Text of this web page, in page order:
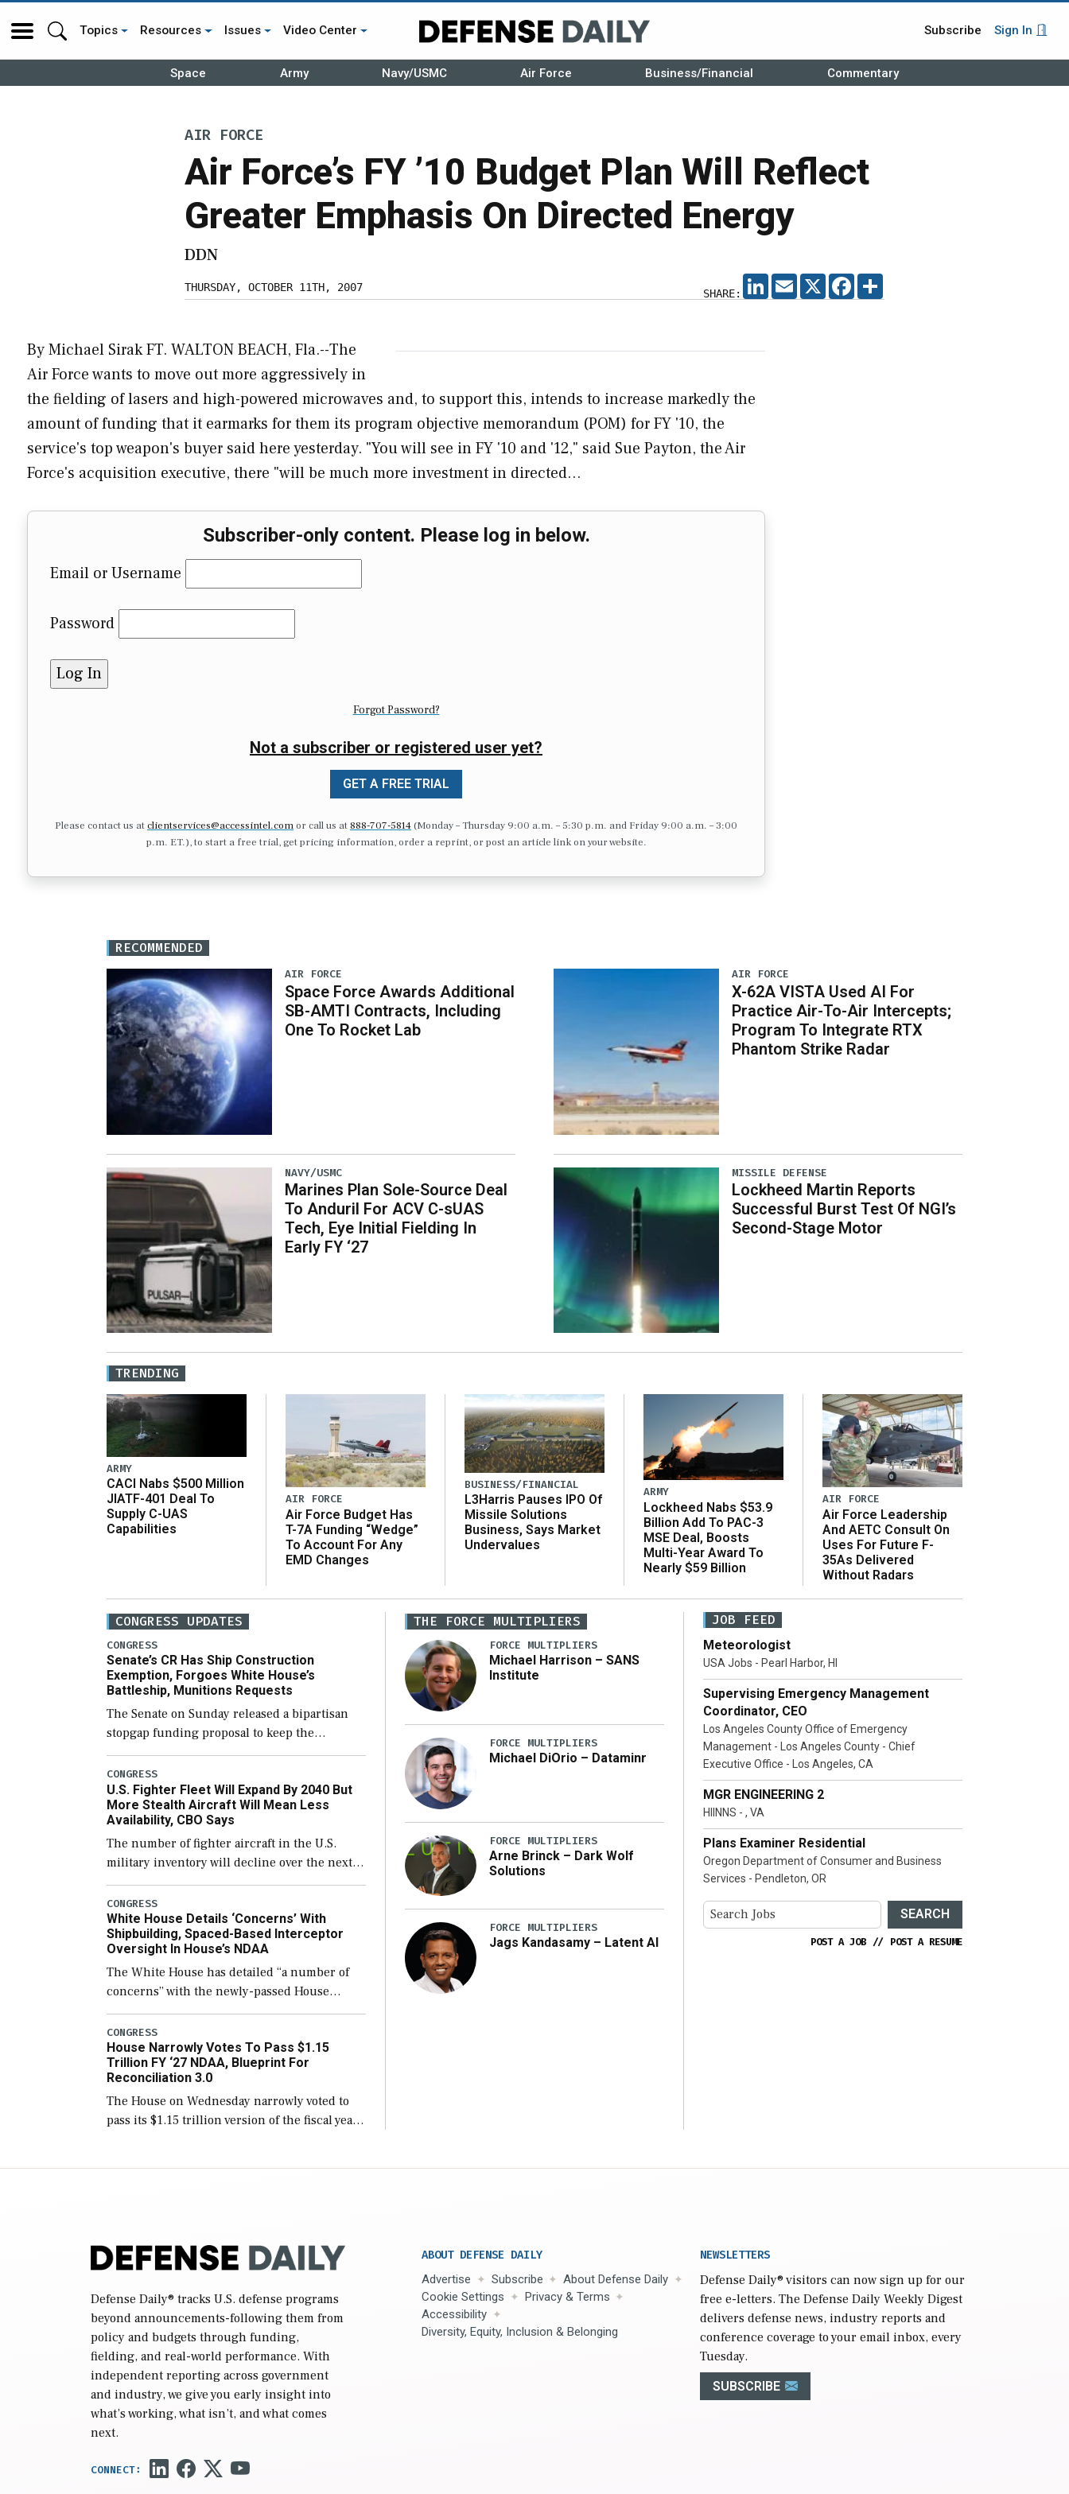
Topics Resources Issues Video Center Subscribe Sign In
Space Army Navy/USMC Air Force Business/Financial Commentary
AIR FORCE
Air Force’s FY ’10 Budget Plan Will Reflect
Greater Emphasis On Directed Energy
DDN
THURSDAY, OCTOBER 11TH, 2007 SHARE:
LINKEDIN
EMAIL X FACEBOOK
By Michael Sirak FT. WALTON BEACH, Fla.--The
Air Force wants to move out more aggressively in
the fielding of lasers and high-powered microwaves and, to support this, intends to increase markedly the
amount of funding that it earmarks for them its program objective memorandum (POM) for FY '10, the
service's top weapon's buyer said here yesterday. "You will see in FY '10 and '12," said Sue Payton, the Air
Force's acquisition executive, there "will be much more investment in directed…
Subscriber-only content. Please log in below.
Email or Username
Password
Forgot Password?
Not a subscriber or registered user yet?
GET A FREE TRIAL
Please contact us atclientservices@accessintel.comor call us at 888-707-5814(Monday – Thursday 9:00 a.m. – 5:30 p.m. and Friday 9:00 a.m. – 3:00
p.m. ET.), to start a free trial, get pricing information, order a reprint, or post an article link on your website.
RECOMMENDED
AIR FORCE
Space Force Awards Additional
SB-AMTI Contracts, Including
One To Rocket Lab
NAVY/USMC
Marines Plan Sole-Source Deal
To Anduril For ACV C-sUAS
Tech, Eye Initial Fielding In
Early FY ‘27
AIR FORCE
X-62A VISTA Used AI For
Practice Air-To-Air Intercepts;
Program To Integrate RTX
Phantom Strike Radar
MISSILE DEFENSE
Lockheed Martin Reports
Successful Burst Test Of NGI’s
Second-Stage Motor
TRENDING
ARMY
CACI Nabs $500 Million
JIATF-401 Deal To
Supply C-UAS
Capabilities
AIR FORCE
Air Force Budget Has
T-7A Funding “Wedge”
To Account For Any
EMD Changes
BUSINESS/FINANCIAL
L3Harris Pauses IPO Of
Missile Solutions
Business, Says Market
Undervalues
ARMY
Lockheed Nabs $53.9
Billion Add To PAC-3
MSE Deal, Boosts
Multi-Year Award To
Nearly $59 Billion
AIR FORCE
Air Force Leadership
And AETC Consult On
Uses For Future F-
35As Delivered
Without Radars
CONGRESS UPDATES
CONGRESS
Senate’s CR Has Ship Construction
Exemption, Forgoes White House’s
Battleship, Munitions Requests
The Senate on Sunday released a bipartisan
stopgap funding proposal to keep the
government open through December 11,
which would also secure additional funds to
support ongoing shipbuilding efforts and […]
CONGRESS
U.S. Fighter Fleet Will Expand By 2040 But
More Stealth Aircraft Will Mean Less
Availability, CBO Says
The number of fighter aircraft in the U.S.
military inventory will decline over the next
few years before expanding to a greater
number than currently, but their availability
for operational […]
CONGRESS
White House Details ‘Concerns’ With
Shipbuilding, Spaced-Based Interceptor
Oversight In House’s NDAA
The White House has detailed “a number of
concerns” with the newly-passed House
version of the next defense policy bill, to
include the legislation’s limits on procuring
Navy ships built […]
CONGRESS
House Narrowly Votes To Pass $1.15
Trillion FY ‘27 NDAA, Blueprint For
Reconciliation 3.0
The House on Wednesday narrowly voted to
pass its $1.15 trillion version of the fiscal year
THE FORCE MULTIPLIERS
FORCE MULTIPLIERS
Michael Harrison – SANS
Institute
FORCE MULTIPLIERS
Michael DiOrio – Dataminr
FORCE MULTIPLIERS
Arne Brinck – Dark Wolf
Solutions
FORCE MULTIPLIERS
Jags Kandasamy – Latent AI
JOB FEED
Meteorologist
USA Jobs - Pearl Harbor, HI
Supervising Emergency Management
Coordinator, CEO
Los Angeles County Office of Emergency
Management - Los Angeles County - Chief
Executive Office - Los Angeles, CA
MGR ENGINEERING 2
HIINNS - , VA
Plans Examiner Residential
Oregon Department of Consumer and Business
Services - Pendleton, OR
SEARCH
POST A JOB // POST A RESUME
Defense Daily® tracks U.S. defense programs
beyond announcements-following them from
policy and budgets through funding,
fielding, and real-world performance. With
independent reporting across government
and industry, we give you early insight into
what’s working, what isn’t, and what comes
next.
ABOUT DEFENSE DAILY
Advertise Subscribe
About Defense Daily
Cookie Settings
Privacy & Terms
Accessibility
Diversity, Equity, Inclusion & Belonging
NEWSLETTERS
Defense Daily® visitors can now sign up for our
free e-letters. The Defense Daily Weekly Digest
delivers defense news, industry reports and
conference coverage to your email inbox, every
Tuesday.
SUBSCRIBE